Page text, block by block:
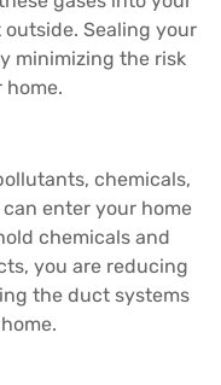
Sealing your
minimizing the risk
home.
chemicals,
enter your home
chemicals and
you are reducing
the duct systems